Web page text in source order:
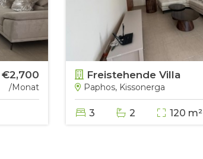
€2,700
/Monat
Freistehende Villa
Paphos, Kissonerga
3 2 120 m²